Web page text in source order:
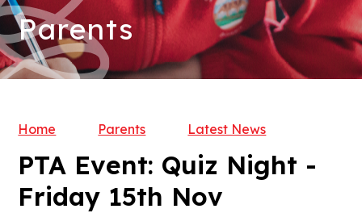
Parents
Home Parents Latest News
PTA Event: Quiz Night -
Friday 15th Nov